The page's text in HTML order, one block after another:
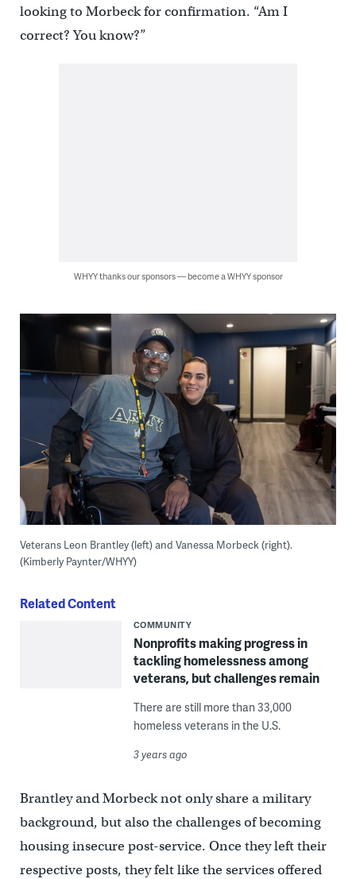
looking to Morbeck for confirmation. “Am I
correct? You know?”
WHYY thanks our sponsors — become a WHYY sponsor
Veterans Leon Brantley (left) and Vanessa Morbeck (right).
(Kimberly Paynter/WHYY)
Related Content
COMMUNITY
Nonprofits making progress in
tackling homelessness among
veterans, but challenges remain
There are still more than 33,000
homeless veterans in the U.S.
3 years ago
Brantley and Morbeck not only share a military
background, but also the challenges of becoming
housing insecure post-service. Once they left their
respective posts, they felt like the services offered